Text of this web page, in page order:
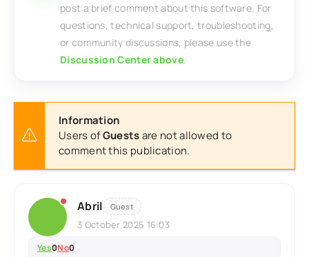
post a brief comment about this software. For
questions, technical support, troubleshooting,
or community discussions, please use the
Discussion Center above.
Information
Users ofGuestsare not allowed to
comment this publication.
Abril Guest
3 October 2025 16:03
Yes0No0